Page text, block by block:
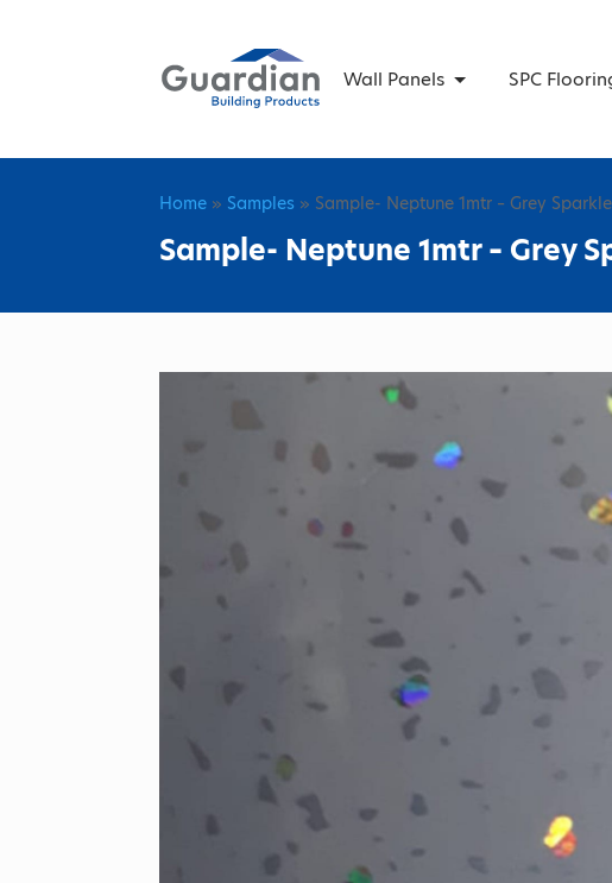
Wall Panels SPC
Home » Samples » Sample- Neptune 1mtr – Grey
Sample- Neptune 1mtr – Grey